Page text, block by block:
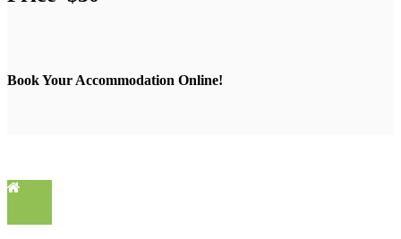
Book Your Accommodation Online!